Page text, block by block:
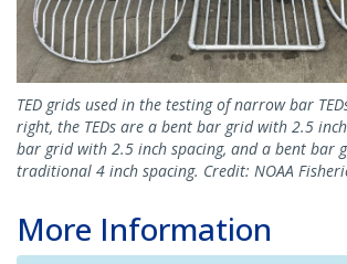
TED grids used in the testing of narrow bar
right, the TEDs are a bent bar grid with 2.5
bar grid with 2.5 inch spacing, and a bent bar
traditional 4 inch spacing. Credit: NOAA
More Information